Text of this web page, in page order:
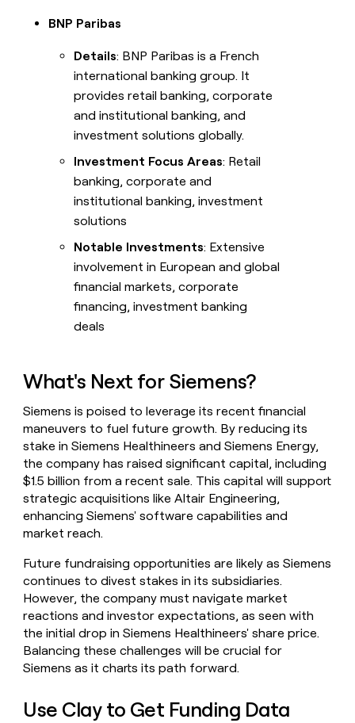
BNP Paribas
Details: BNP Paribas is a French
international banking group. It
provides retail banking, corporate
and institutional banking, and
investment solutions globally.
Investment Focus Areas: Retail
banking, corporate and
institutional banking, investment
solutions
Notable Investments: Extensive
involvement in European and global
financial markets, corporate
financing, investment banking
deals
What's Next for Siemens?
Siemens is poised to leverage its recent financial
maneuvers to fuel future growth. By reducing its
stake in Siemens Healthineers and Siemens Energy,
the company has raised significant capital, including
$1.5 billion from a recent sale. This capital will support
strategic acquisitions like Altair Engineering,
enhancing Siemens' software capabilities and
market reach.
Future fundraising opportunities are likely as Siemens
continues to divest stakes in its subsidiaries.
However, the company must navigate market
reactions and investor expectations, as seen with
the initial drop in Siemens Healthineers' share price.
Balancing these challenges will be crucial for
Siemens as it charts its path forward.
Use Clay to Get Funding Data